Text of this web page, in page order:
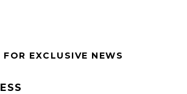
FOR EXCLUSIVE NEWS